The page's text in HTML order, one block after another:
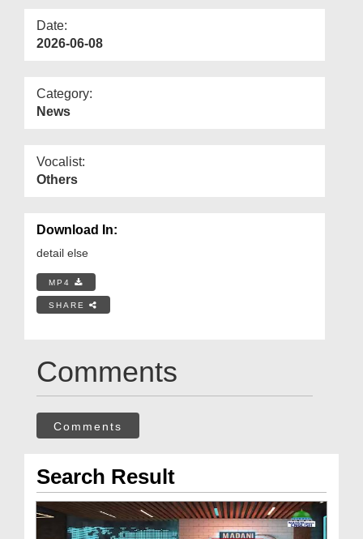
Date:
2026-06-08
Category:
News
Vocalist:
Others
Download In:
detail else
MP4
SHARE
Comments
Comments
Search Result